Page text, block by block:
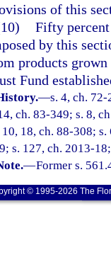
of this
Fifty
by this
products
Fund
—s. 4, ch.
ch. 83-349; s. 8,
10, 18, ch. 88-308;
s. 127, ch. 2013-
—Former s.
© 1995-2026 The